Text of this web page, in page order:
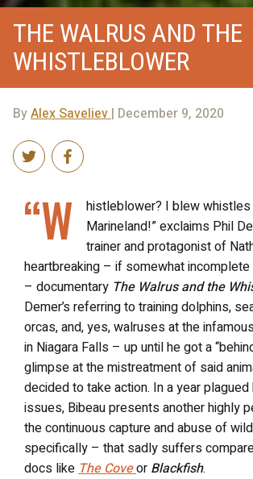
THE WALRUS AND THE
WHISTLEBLOWER
ByAlex Saveliev| December 9, 2020
“W
histleblower? I blew
Marineland!” exclaims Phil
trainer and protagonist of
heartbreaking – if somewhat
– documentary The Walrus and the
Demer’s referring to training dolphins,
orcas, and, yes, walruses at the
in Niagara Falls – up until he got a
glimpse at the mistreatment of said
decided to take action. In a year
issues, Bibeau presents another highly
the continuous capture and abuse of
specifically – that sadly suffers
docs likeThe Coveor Blackfish.